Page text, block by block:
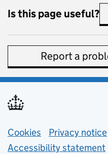
Is this page useful?
Report a
Support links
Cookies Privacy notice
Accessibility statement